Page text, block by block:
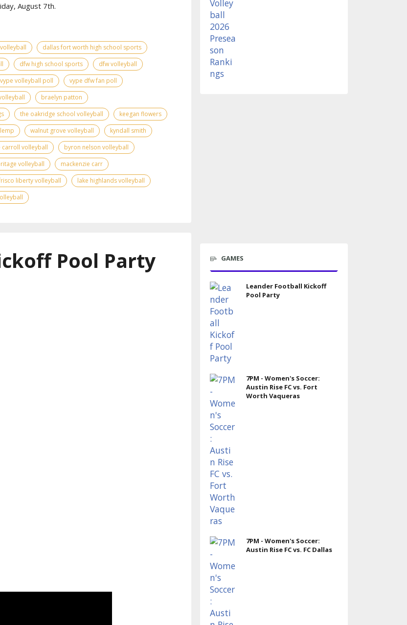
August 7th.
dallas fort worth high school sports
dfw high school sports
dfw volleyball
vype volleyball poll
vype dfw fan poll
braelyn patton
the oakridge school volleyball
keegan flowers
walnut grove volleyball
kyndall smith
carroll volleyball
byron nelson volleyball
volleyball
mackenzie carr
liberty volleyball
lake highlands volleyball
Pool Party GAMES
Leander Football Kickoff
Pool Party
7PM - Women's Soccer:
Austin Rise FC vs. Fort
Worth Vaqueras
7PM - Women's Soccer:
Austin Rise FC vs. FC Dallas